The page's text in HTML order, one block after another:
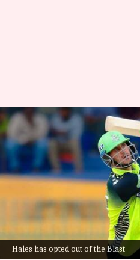
Hales has opted out of the Blast
Alex Hales to
Riders in MLC,
Rajdeep Saha Feb 18, 2025
What's the story
FormerEnglandopener
deal with the Knight
He will be representing